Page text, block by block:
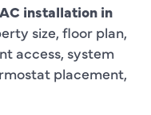
AC installation in
size, floor plan,
access, system
placement,